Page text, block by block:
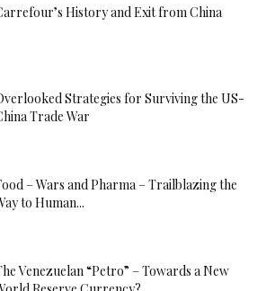
History and Exit from China
Strategies for Surviving the US-
Trade War
– Wars and Pharma – Trailblazing the
to Human...
Venezuelan “Petro” – Towards a New